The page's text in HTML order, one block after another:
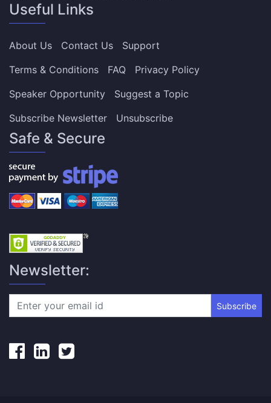
Useful Links
About Us Contact Us
Support
Terms & Conditions
FAQ
Privacy Policy
Speaker Opportunity
Suggest a Topic
Subscribe Newsletter
Unsubscribe
Safe & Secure
Newsletter:
Subscribe